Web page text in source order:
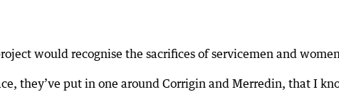
would recognise the sacrifices of servicemen and
they’ve put in one around Corrigin and Merredin, that I